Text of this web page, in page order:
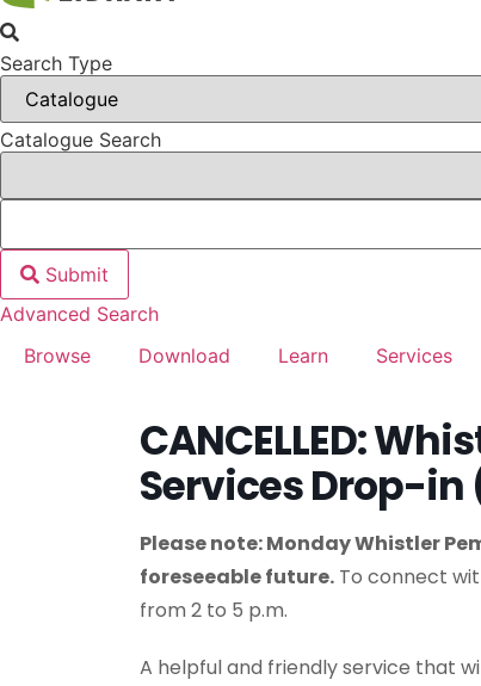
Search Type
Catalogue Search
Submit
Advanced Search
Browse
Download Learn Services
CANCELLED:
Services Drop-
Please note: Monday Whistler
foreseeable future. To connect
from 2 to 5 p.m.
A helpful and friendly service that